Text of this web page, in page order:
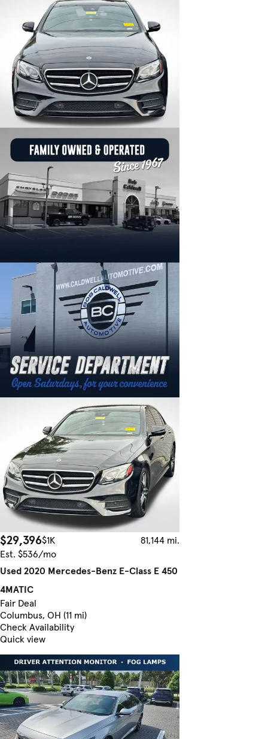
$29,396$1K
81,144 mi.
Est. $536/mo
Used 2020 Mercedes-Benz E-Class E 450
4MATIC
Fair Deal
Columbus, OH (11 mi)
Check Availability
Quick view